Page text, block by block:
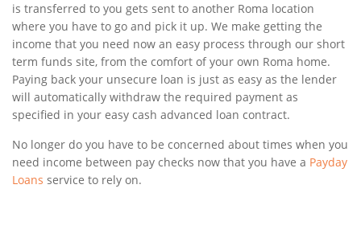
is transferred to you gets sent to another Roma location
where you have to go and pick it up. We make getting the
income that you need now an easy process through our short
term funds site, from the comfort of your own Roma home.
Paying back your unsecure loan is just as easy as the lender
will automatically withdraw the required payment as
specified in your easy cash advanced loan contract.
No longer do you have to be concerned about times when you
need income between pay checks now that you have a Payday
Loans service to rely on.